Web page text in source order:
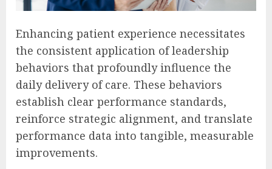
Enhancing patient experience necessitates
the consistent application of leadership
behaviors that profoundly influence the
daily delivery of care. These behaviors
establish clear performance standards,
reinforce strategic alignment, and translate
performance data into tangible, measurable
improvements.